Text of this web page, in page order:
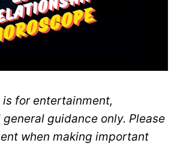
is for entertainment,
guidance only. Please
when making important